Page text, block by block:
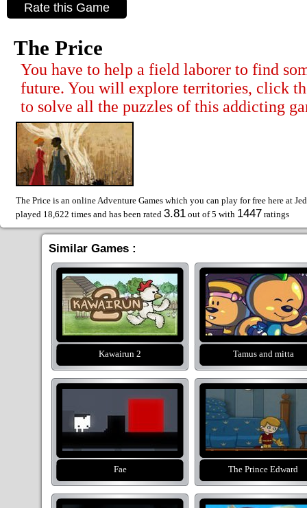
Rate this Game
The Price
You have to help a field laborer to find
future. You will explore territories, click
to solve all the puzzles of this addicting
The Price is an online Adventure Games which you can play for free here at
played 18,622 times and has been rated 3.81 out of 5 with 1447 ratings
Similar Games :
Kawairun 2 Tamus and mitta
Fae The Prince Edward